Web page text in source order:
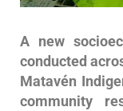
A new
conducted
Matavén
community